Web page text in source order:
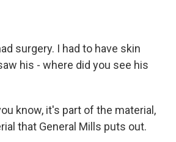
surgery. I had to have skin
his - where did you see his
know, it's part of the material,
that General Mills puts out.